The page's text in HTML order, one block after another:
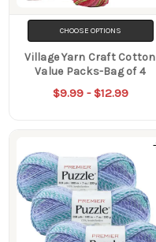
CHOOSE OPTIONS
Village Yarn Craft Cotton
Value Packs-Bag of 4
$9.99 - $12.99